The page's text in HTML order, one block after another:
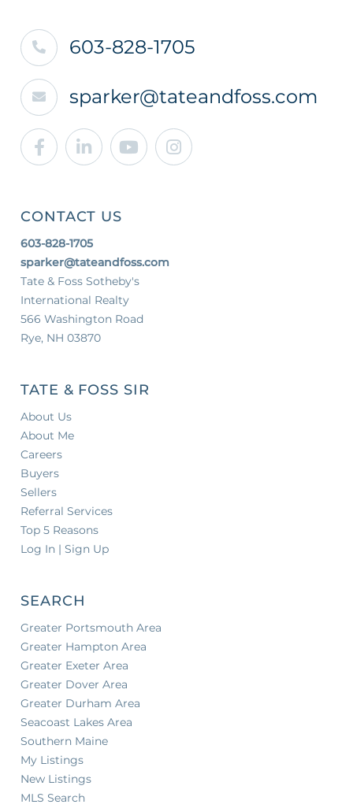
603-828-1705
sparker@tateandfoss.com
Facebook
LinkedinYoutubeInstagram
CONTACT US
603-828-1705
sparker@tateandfoss.com
Tate & Foss Sotheby's
International Realty
566 Washington Road
Rye, NH 03870
TATE & FOSS SIR
About Us
About Me
Careers
Buyers
Sellers
Referral Services
Top 5 Reasons
Log In | Sign Up
SEARCH
Greater Portsmouth Area
Greater Hampton Area
Greater Exeter Area
Greater Dover Area
Greater Durham Area
Seacoast Lakes Area
Southern Maine
My Listings
New Listings
MLS Search